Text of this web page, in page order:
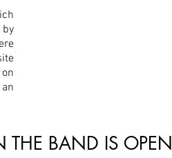
THE BAND IS OPEN